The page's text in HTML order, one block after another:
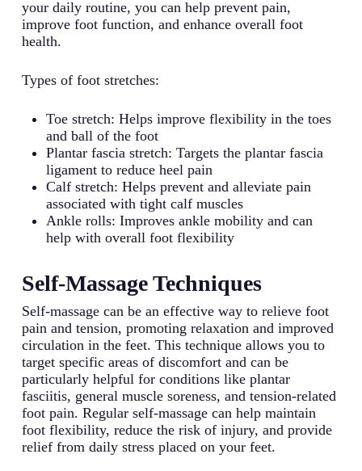
your daily routine, you can help prevent pain,
improve foot function, and enhance overall foot
health.
Types of foot stretches:
Toe stretch: Helps improve flexibility in the toes
and ball of the foot
Plantar fascia stretch: Targets the plantar fascia
ligament to reduce heel pain
Calf stretch: Helps prevent and alleviate pain
associated with tight calf muscles
Ankle rolls: Improves ankle mobility and can
help with overall foot flexibility
Self-Massage Techniques
Self-massage can be an effective way to relieve foot
pain and tension, promoting relaxation and improved
circulation in the feet. This technique allows you to
target specific areas of discomfort and can be
particularly helpful for conditions like plantar
fasciitis, general muscle soreness, and tension-related
foot pain. Regular self-massage can help maintain
foot flexibility, reduce the risk of injury, and provide
relief from daily stress placed on your feet.